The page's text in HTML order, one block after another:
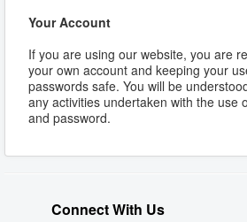
Your Account
If you are using our website, you are
your own account and keeping your
passwords safe. You will be
any activities undertaken with the use
and password.
Connect With Us